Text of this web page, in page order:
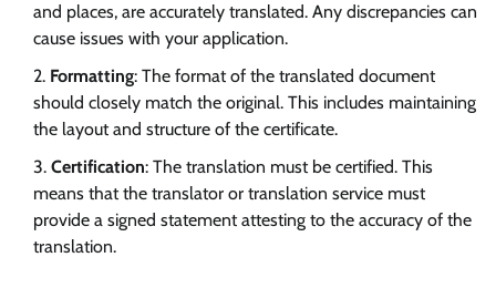
and places, are accurately translated. Any discrepancies can
cause issues with your application.
Formatting: The format of the translated document
should closely match the original. This includes maintaining
the layout and structure of the certificate.
Certification: The translation must be certified. This
means that the translator or translation service must
provide a signed statement attesting to the accuracy of the
translation.